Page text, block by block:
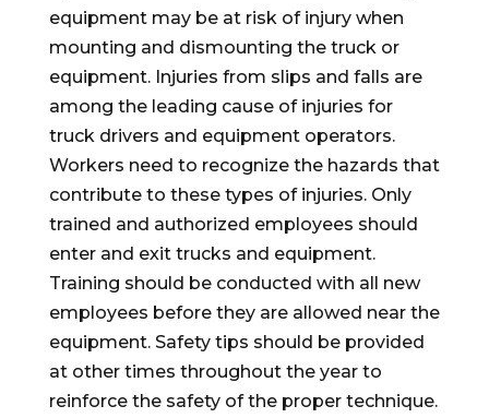
equipment may be at risk of injury when
mounting and dismounting the truck or
equipment. Injuries from slips and falls are
among the leading cause of injuries for
truck drivers and equipment operators.
Workers need to recognize the hazards that
contribute to these types of injuries. Only
trained and authorized employees should
enter and exit trucks and equipment.
Training should be conducted with all new
employees before they are allowed near the
equipment. Safety tips should be provided
at other times throughout the year to
reinforce the safety of the proper technique.